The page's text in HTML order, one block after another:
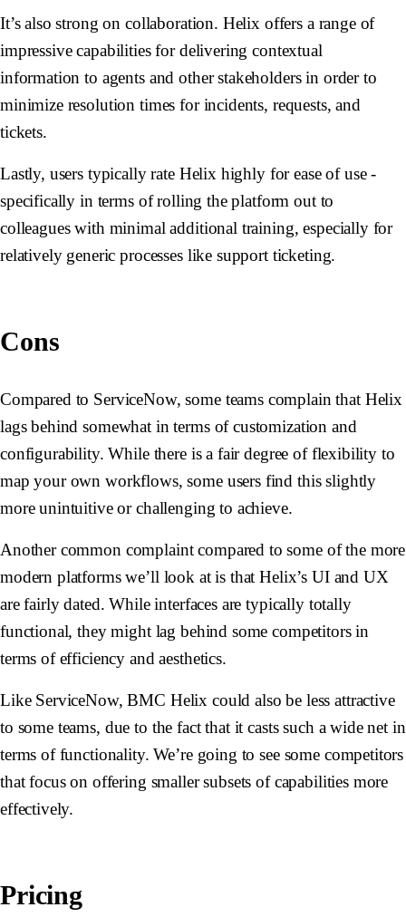
It’s also strong on collaboration. Helix offers a range of
impressive capabilities for delivering contextual
information to agents and other stakeholders in order to
minimize resolution times for incidents, requests, and
tickets.
Lastly, users typically rate Helix highly for ease of use -
specifically in terms of rolling the platform out to
colleagues with minimal additional training, especially for
relatively generic processes like support ticketing.
Cons
Compared to ServiceNow, some teams complain that Helix
lags behind somewhat in terms of customization and
configurability. While there is a fair degree of flexibility to
map your own workflows, some users find this slightly
more unintuitive or challenging to achieve.
Another common complaint compared to some of the more
modern platforms we’ll look at is that Helix’s UI and UX
are fairly dated. While interfaces are typically totally
functional, they might lag behind some competitors in
terms of efficiency and aesthetics.
Like ServiceNow, BMC Helix could also be less attractive
to some teams, due to the fact that it casts such a wide net in
terms of functionality. We’re going to see some competitors
that focus on offering smaller subsets of capabilities more
effectively.
Pricing